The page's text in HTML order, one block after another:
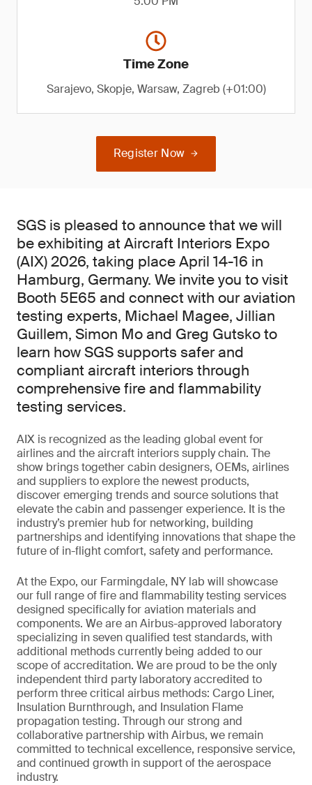
Time Zone
Sarajevo, Skopje, Warsaw, Zagreb (+01:00)
Register Now
SGS is pleased to announce that we will
be exhibiting at Aircraft Interiors Expo
(AIX) 2026, taking place April 14-16 in
Hamburg, Germany. We invite you to visit
Booth 5E65 and connect with our aviation
testing experts, Michael Magee, Jillian
Guillem, Simon Mo and Greg Gutsko to
learn how SGS supports safer and
compliant aircraft interiors through
comprehensive fire and flammability
testing services.
AIX is recognized as the leading global event for
airlines and the aircraft interiors supply chain. The
show brings together cabin designers, OEMs, airlines
and suppliers to explore the newest products,
discover emerging trends and source solutions that
elevate the cabin and passenger experience. It is the
industry’s premier hub for networking, building
partnerships and identifying innovations that shape the
future of in-flight comfort, safety and performance.
At the Expo, our Farmingdale, NY lab will showcase
our full range of fire and flammability testing services
designed specifically for aviation materials and
components. We are an Airbus-approved laboratory
specializing in seven qualified test standards, with
additional methods currently being added to our
scope of accreditation. We are proud to be the only
independent third party laboratory accredited to
perform three critical airbus methods: Cargo Liner,
Insulation Burnthrough, and Insulation Flame
propagation testing. Through our strong and
collaborative partnership with Airbus, we remain
committed to technical excellence, responsive service,
and continued growth in support of the aerospace
industry.